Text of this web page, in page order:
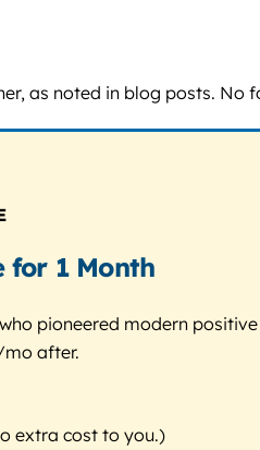
as noted in blog posts.
for 1 Month
pioneered modern
after.
extra cost to you.)